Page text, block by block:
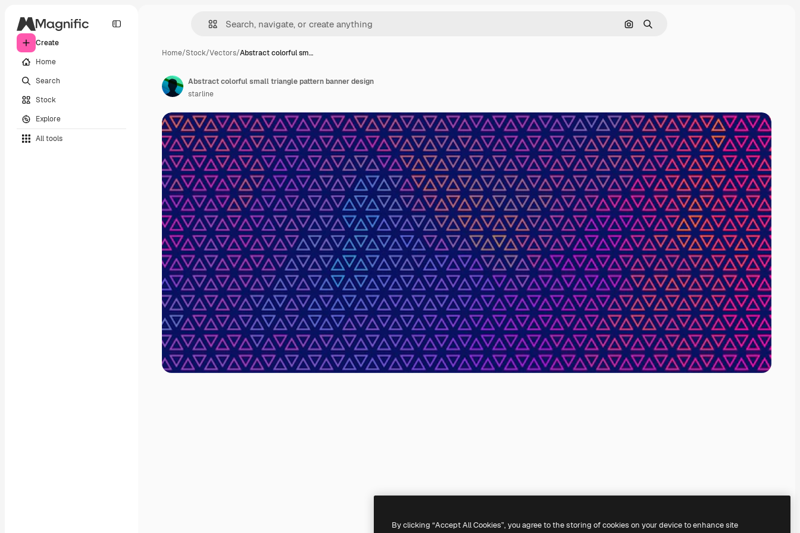
Create
Home
Search
Stock
Explore
All tools
Search by image
Search
Home/Stock/Vectors/Abstract colorful sm…
Abstract colorful small triangle pattern banner design
starline
By clicking “Accept All Cookies”, you agree to the storing of cookies on your device to enhance site